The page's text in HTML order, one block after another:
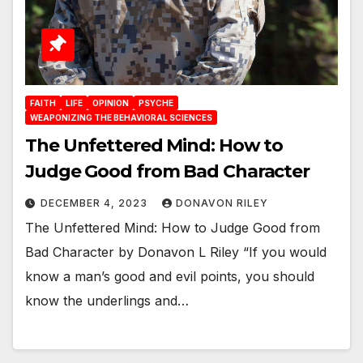
FAITH LIFE OPINION
PSYCHE
WEAPONIZING THE BEHAVIORAL SCIENCES
The Unfettered Mind: How to
Judge Good from Bad Character
DECEMBER 4, 2023 DONAVON RILEY
The Unfettered Mind: How to Judge Good from
Bad Character by Donavon L Riley “If you would
know a man’s good and evil points, you should
know the underlings and…